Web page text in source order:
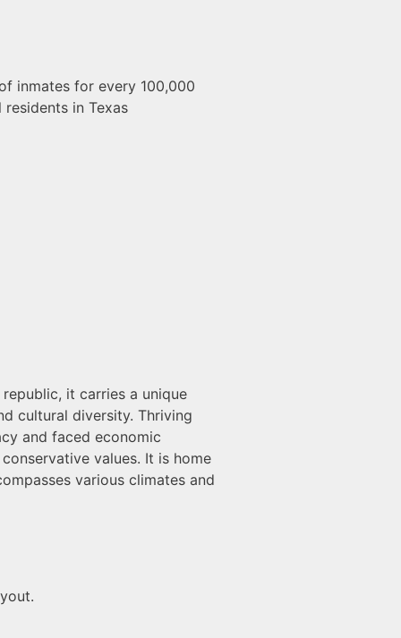
inmates for every 100,000
residents in Texas
it carries a unique
cultural diversity. Thriving
and faced economic
values. It is home
various climates and